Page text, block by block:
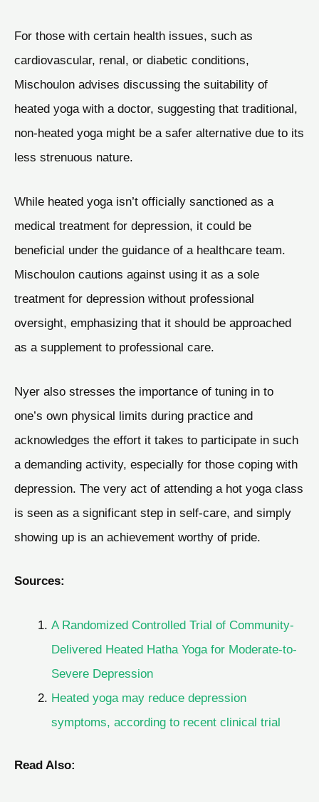
For those with certain health issues, such as
cardiovascular, renal, or diabetic conditions,
Mischoulon advises discussing the suitability of
heated yoga with a doctor, suggesting that traditional,
non-heated yoga might be a safer alternative due to its
less strenuous nature.
While heated yoga isn’t officially sanctioned as a
medical treatment for depression, it could be
beneficial under the guidance of a healthcare team.
Mischoulon cautions against using it as a sole
treatment for depression without professional
oversight, emphasizing that it should be approached
as a supplement to professional care.
Nyer also stresses the importance of tuning in to
one’s own physical limits during practice and
acknowledges the effort it takes to participate in such
a demanding activity, especially for those coping with
depression. The very act of attending a hot yoga class
is seen as a significant step in self-care, and simply
showing up is an achievement worthy of pride.
Sources:
A Randomized Controlled Trial of Community-
Delivered Heated Hatha Yoga for Moderate-to-
Severe Depression
Heated yoga may reduce depression
symptoms, according to recent clinical trial
Read Also: